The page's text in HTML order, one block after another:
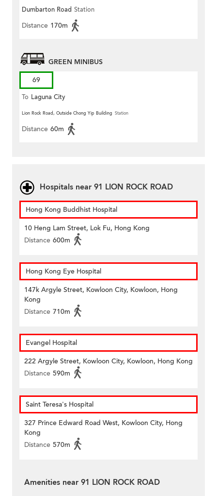
Dumbarton Road Station
Distance 170m
GREEN MINIBUS
69
To Laguna City
Lion Rock Road, Outside Chong Yip Building Station
Distance 60m
Hospitals near 91 LION ROCK ROAD
Hong Kong Buddhist Hospital
10 Heng Lam Street, Lok Fu, Hong Kong
Distance 600m
Hong Kong Eye Hospital
147k Argyle Street, Kowloon City, Kowloon, Hong
Kong
Distance 710m
Evangel Hospital
222 Argyle Street, Kowloon City, Kowloon, Hong Kong
Distance 590m
Saint Teresa's Hospital
327 Prince Edward Road West, Kowloon City, Hong
Kong
Distance 570m
Amenities near 91 LION ROCK ROAD